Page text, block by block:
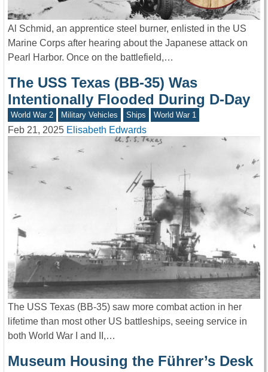
Al Schmid, an apprentice steel burner, enlisted in the US
Marine Corps after hearing about the Japanese attack on
Pearl Harbor. Once on the battlefield,…
The USS Texas (BB-35) Was
Intentionally Flooded During D-Day
World War 2 Military Vehicles Ships World War 1
Feb 21, 2025 Elisabeth Edwards
The USS Texas (BB-35) saw more combat action in her
lifetime than most other US battleships, seeing service in
both World War I and II,…
Museum Housing the Führer’s Desk